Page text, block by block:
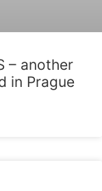
– another
in Prague